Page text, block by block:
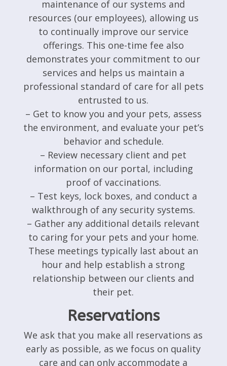
maintenance of our systems and
resources (our employees), allowing us
to continually improve our service
offerings. This one-time fee also
demonstrates your commitment to our
services and helps us maintain a
professional standard of care for all pets
entrusted to us.
– Get to know you and your pets, assess
the environment, and evaluate your pet’s
behavior and schedule.
– Review necessary client and pet
information on our portal, including
proof of vaccinations.
– Test keys, lock boxes, and conduct a
walkthrough of any security systems.
– Gather any additional details relevant
to caring for your pets and your home.
These meetings typically last about an
hour and help establish a strong
relationship between our clients and
their pet.
Reservations
We ask that you make all reservations as
early as possible, as we focus on quality
care and can only accommodate a